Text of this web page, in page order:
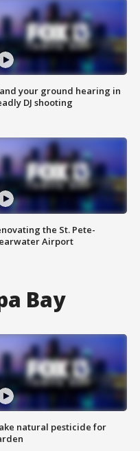
your ground hearing in
DJ shooting
the St. Pete-
Airport
Bay
natural pesticide for